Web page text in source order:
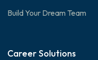
Build Your Dream Team
Career Solutions